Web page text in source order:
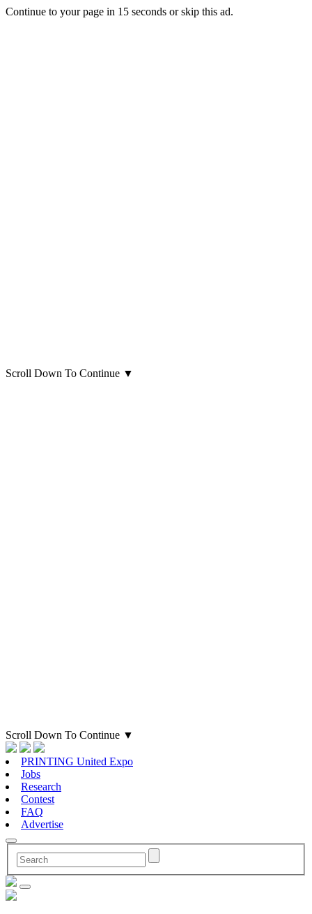
Continue to your page in 15 seconds orskip this ad.
Scroll Down To Continue ▼
Scroll Down To Continue ▼
PRINTING United Expo
Jobs
Research
Contest
FAQ
Advertise